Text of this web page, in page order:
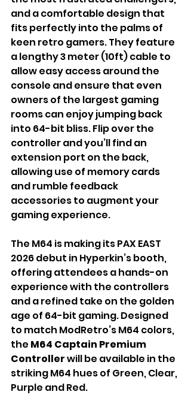
and a comfortable design that
fits perfectly into the palms of
keen retro gamers. They feature
a lengthy 3 meter (10ft) cable to
allow easy access around the
console and ensure that even
owners of the largest gaming
rooms can enjoy jumping back
into 64-bit bliss. Flip over the
controller and you’ll find an
extension port on the back,
allowing use of memory cards
and rumble feedback
accessories to augment your
gaming experience.
The M64 is making its PAX EAST
2026 debut in Hyperkin’s booth,
offering attendees a hands-on
experience with the controllers
and a refined take on the golden
age of 64-bit gaming. Designed
to match ModRetro’s M64 colors,
the M64 Captain Premium
Controller will be available in the
striking M64 hues of Green, Clear,
Purple and Red.